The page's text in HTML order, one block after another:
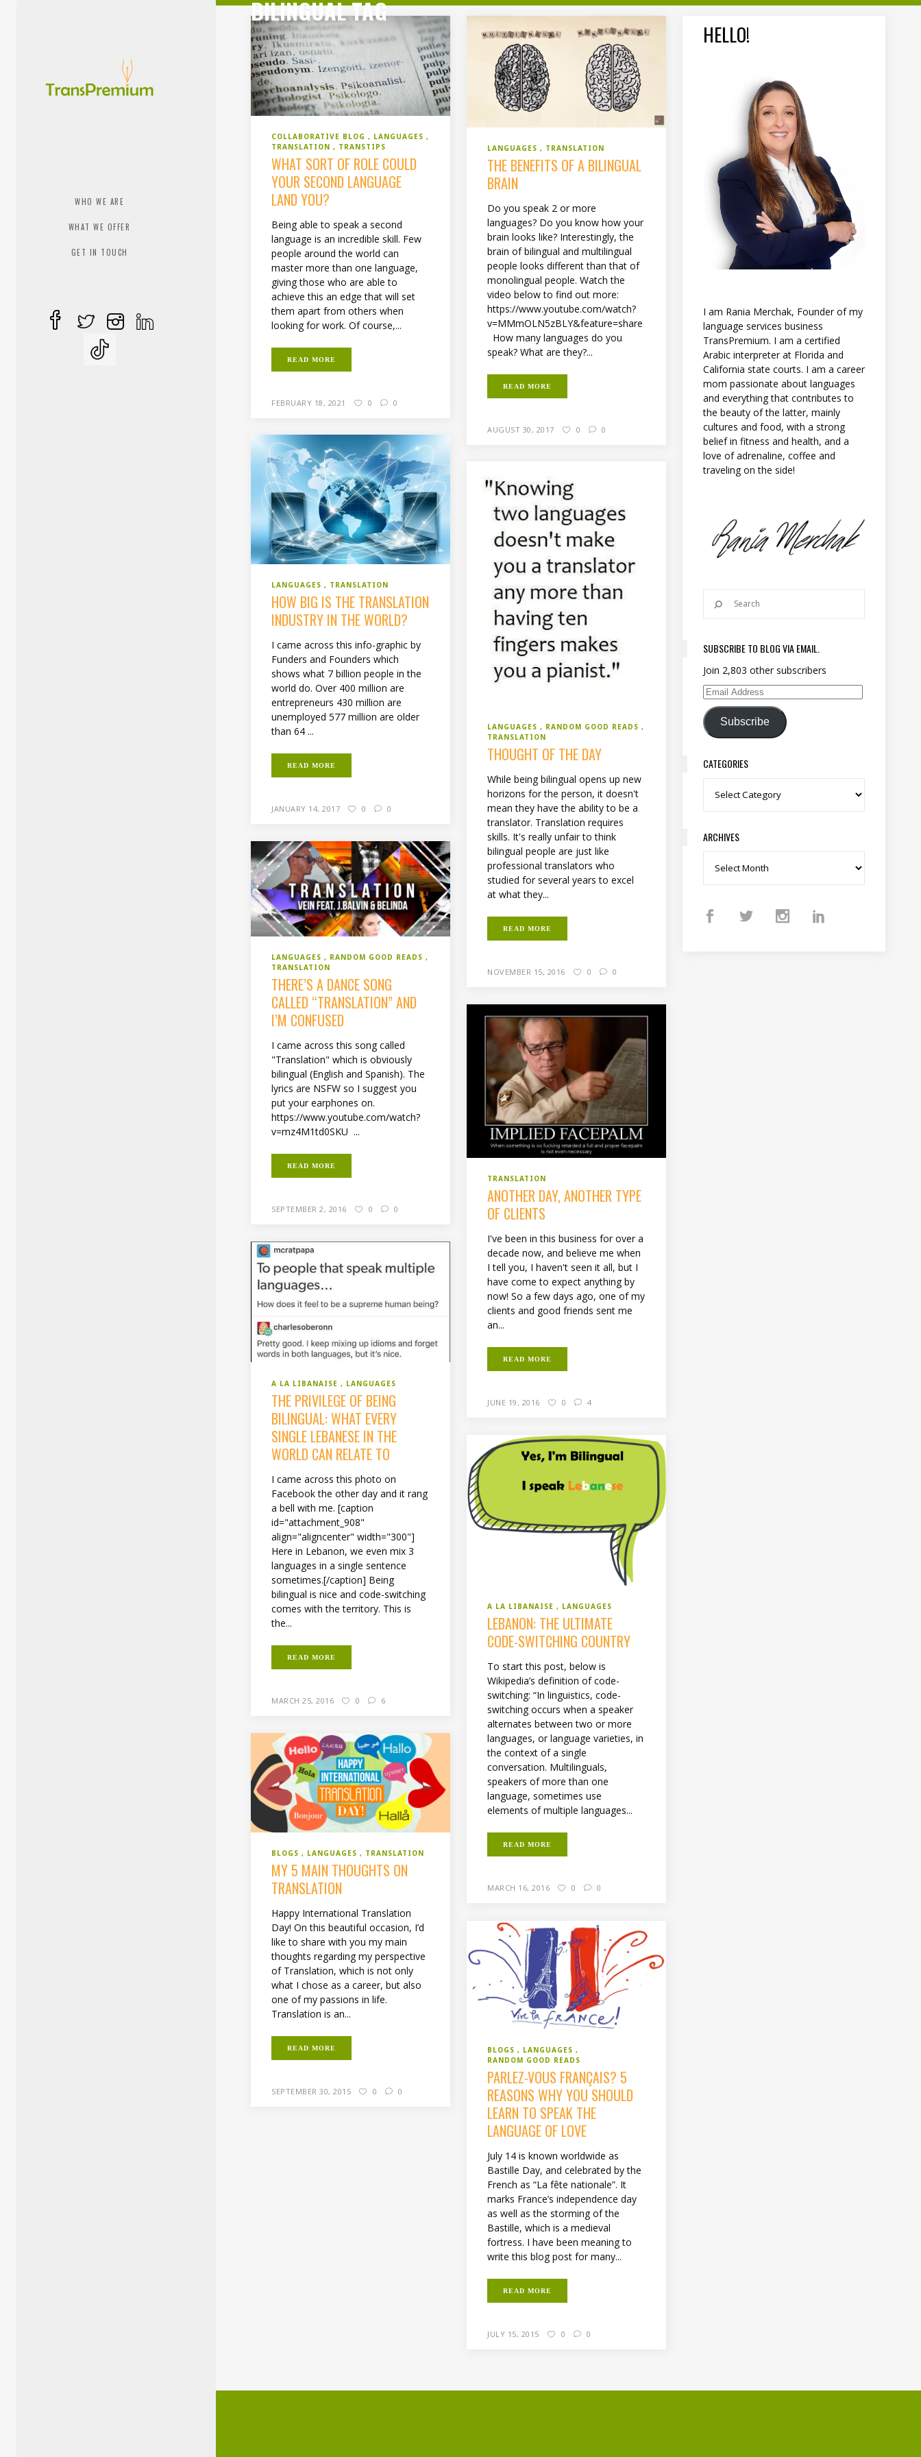
WHO WE ARE
WHAT WE OFFER
GET IN TOUCH
BILINGUAL TAG
COLLABORATIVE BLOG
LANGUAGES
TRANSLATION
TRANSTIPS
WHAT SORT OF ROLE COULD
YOUR SECOND LANGUAGE
LAND YOU?
Being able to speak a second
language is an incredible skill. Few
people around the world can
master more than one language,
giving those who are able to
achieve this an edge that will set
them apart from others when
looking for work. Of course,...
READ MORE
FEBRUARY 18, 2021 0 0
LANGUAGES TRANSLATION
THE BENEFITS OF A BILINGUAL
BRAIN
Do you speak 2 or more
languages? Do you know how your
brain looks like? Interestingly, the
brain of bilingual and multilingual
people looks different than that of
monolingual people. Watch the
video below to find out more:
https://www.youtube.com/watch?
v=MMmOLN5zBLY&feature=share
How many languages do you
speak? What are they?...
READ MORE
AUGUST 30, 2017 0 0
LANGUAGES TRANSLATION
HOW BIG IS THE TRANSLATION
INDUSTRY IN THE WORLD?
I came across this info-graphic by
Funders and Founders which
shows what 7 billion people in the
world do. Over 400 million are
entrepreneurs 430 million are
unemployed 577 million are older
than 64 ...
READ MORE
JANUARY 14, 2017 0 0
LANGUAGES
RANDOM GOOD READS
TRANSLATION
THOUGHT OF THE DAY
While being bilingual opens up new
horizons for the person, it doesn't
mean they have the ability to be a
translator. Translation requires
skills. It's really unfair to think
bilingual people are just like
professional translators who
studied for several years to excel
at what they...
READ MORE
NOVEMBER 15, 2016 0 0
LANGUAGES
RANDOM GOOD READS
TRANSLATION
THERE’S A DANCE SONG
CALLED “TRANSLATION” AND
I’M CONFUSED
I came across this song called
"Translation" which is obviously
bilingual (English and Spanish). The
lyrics are NSFW so I suggest you
put your earphones on.
https://www.youtube.com/watch?
v=mz4M1td0SKU ...
READ MORE
SEPTEMBER 2, 2016 0 0
TRANSLATION
ANOTHER DAY, ANOTHER TYPE
OF CLIENTS
I've been in this business for over a
decade now, and believe me when
I tell you, I haven't seen it all, but I
have come to expect anything by
now! So a few days ago, one of my
clients and good friends sent me
an...
READ MORE
JUNE 19, 2016 0 4
A LA LIBANAISE LANGUAGES
THE PRIVILEGE OF BEING
BILINGUAL: WHAT EVERY
SINGLE LEBANESE IN THE
WORLD CAN RELATE TO
I came across this photo on
Facebook the other day and it rang
a bell with me. [caption
id="attachment_908"
align="aligncenter" width="300"]
Here in Lebanon, we even mix 3
languages in a single sentence
sometimes.[/caption] Being
bilingual is nice and code-switching
comes with the territory. This is
the...
READ MORE
MARCH 25, 2016 0 6
A LA LIBANAISE LANGUAGES
LEBANON: THE ULTIMATE
CODE-SWITCHING COUNTRY
To start this post, below is
Wikipedia’s definition of code-
switching: “In linguistics, code-
switching occurs when a speaker
alternates between two or more
languages, or language varieties, in
the context of a single
conversation. Multilinguals,
speakers of more than one
language, sometimes use
elements of multiple languages...
READ MORE
MARCH 16, 2016 0 0
BLOGS LANGUAGES TRANSLATION
MY 5 MAIN THOUGHTS ON
TRANSLATION
Happy International Translation
Day! On this beautiful occasion, I’d
like to share with you my main
thoughts regarding my perspective
of Translation, which is not only
what I chose as a career, but also
one of my passions in life.
Translation is an...
READ MORE
SEPTEMBER 30, 2015 0 0
BLOGS
LANGUAGES
RANDOM GOOD READS
PARLEZ-VOUS FRANÇAIS? 5
REASONS WHY YOU SHOULD
LEARN TO SPEAK THE
LANGUAGE OF LOVE
July 14 is known worldwide as
Bastille Day, and celebrated by the
French as “La fête nationale”. It
marks France’s independence day
as well as the storming of the
Bastille, which is a medieval
fortress. I have been meaning to
write this blog post for many...
READ MORE
JULY 15, 2015 0 0
HELLO!
I am Rania Merchak, Founder of my
language services business
TransPremium. I am a certified
Arabic interpreter at Florida and
California state courts. I am a career
mom passionate about languages
and everything that contributes to
the beauty of the latter, mainly
cultures and food, with a strong
belief in fitness and health, and a
love of adrenaline, coffee and
traveling on the side!
SUBSCRIBE TO BLOG VIA EMAIL.
Join 2,803 other subscribers
Email Address
Subscribe
CATEGORIES
Categories
ARCHIVES
Archives